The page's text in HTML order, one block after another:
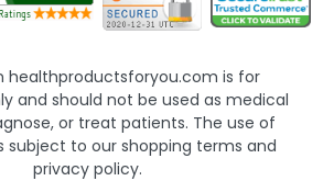
healthproductsforyou.com is for
and should not be used as medical
or treat patients. The use of
subject to our shopping terms and
privacy policy.